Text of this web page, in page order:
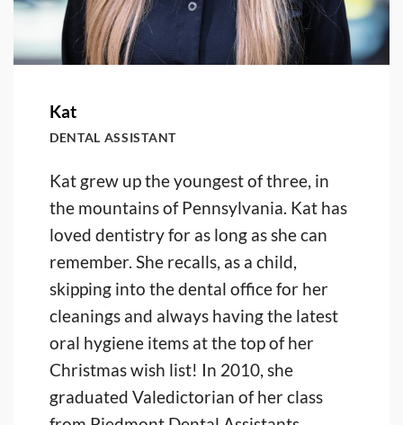
Kat
DENTAL ASSISTANT
Kat grew up the youngest of three, in
the mountains of Pennsylvania. Kat has
loved dentistry for as long as she can
remember. She recalls, as a child,
skipping into the dental office for her
cleanings and always having the latest
oral hygiene items at the top of her
Christmas wish list! In 2010, she
graduated Valedictorian of her class